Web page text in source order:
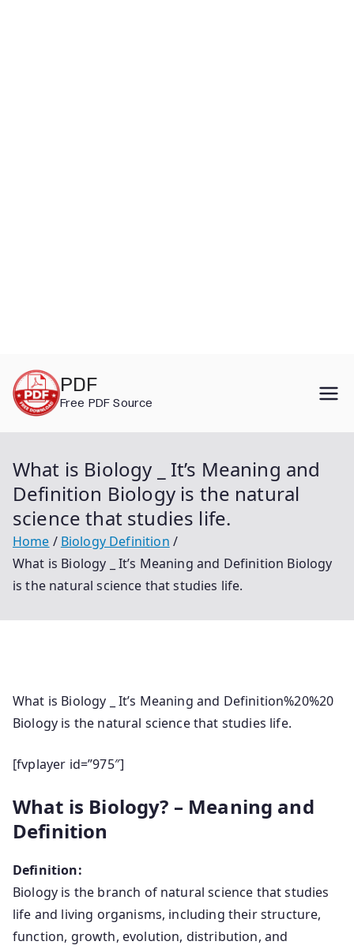
content
PDF
Free PDF Source
What is Biology _ It’s Meaning and
Definition Biology is the natural
science that studies life.
Home
Biology Definition
What is Biology _ It’s Meaning and Definition Biology
is the natural science that studies life.
What is Biology _ It’s Meaning and Definition%20%20
Biology is the natural science that studies life.
[fvplayer id=”975″]
What is Biology? – Meaning and
Definition
Definition:
Biology is the branch of natural science that studies
life and living organisms, including their structure,
function, growth, evolution, distribution, and